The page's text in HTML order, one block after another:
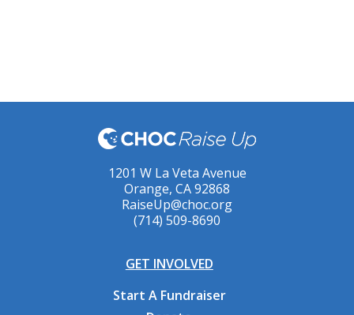
1201 W La Veta Avenue
Orange, CA 92868
RaiseUp@choc.org
(714) 509-8690
GET INVOLVED
Start A Fundraiser